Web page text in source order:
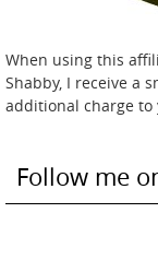
When using this
Shabby, I receive a
additional charge to
Follow me